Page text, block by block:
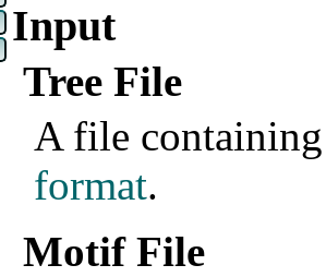
Input
Tree File
A file
format.
Motif File